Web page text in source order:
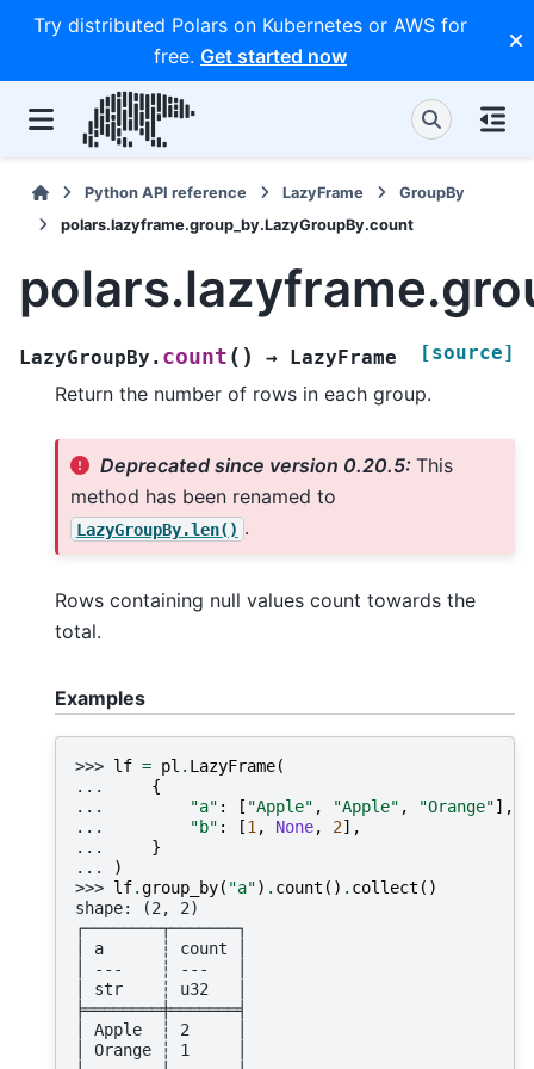
Try distributed Polars on Kubernetes or AWS for
free. Get started now
Python API reference LazyFrame
GroupBy
polars.lazyframe.group_by.LazyGroupBy.count
LazyGroupBy. count ( ) → LazyFrame [source]
Return the number of rows in each group.
Deprecated since version 0.20.5:This
method has been renamed to
LazyGroupBy.len() .
Rows containing null values count towards the
total.
Examples
>>> lf = pl . LazyFrame(
...
{
...
"a" : [ "Apple" , "Apple" , "Orange"],
...
"b" : [1, None, 2],
...
}
...
)
>>> lf.group_by( "a") . count () . collect ()
shape: (2, 2)
┌────────┬───────┐
│ a      ┆ count │
│ ---    ┆ ---   │
│ str    ┆ u32   │
╞════════╪═══════╡
│ Apple  ┆ 2     │
│ Orange ┆ 1     │